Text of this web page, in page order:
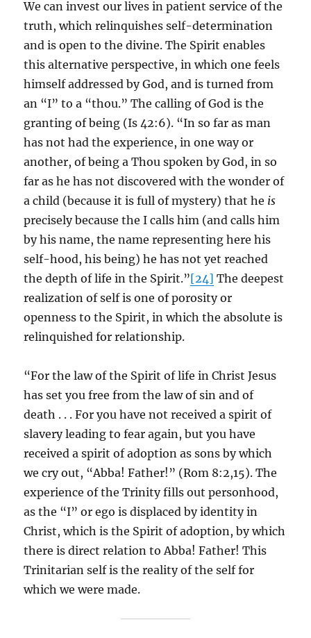
We can invest our lives in patient service of the
truth, which relinquishes self-determination
and is open to the divine. The Spirit enables
this alternative perspective, in which one feels
himself addressed by God, and is turned from
an “I” to a “thou.” The calling of God is the
granting of being (Is 42:6). “In so far as man
has not had the experience, in one way or
another, of being a Thou spoken by God, in so
far as he has not discovered with the wonder of
a child (because it is full of mystery) that he is
precisely because the I calls him (and calls him
by his name, the name representing here his
self-hood, his being) he has not yet reached
the depth of life in the Spirit.”[24] The deepest
realization of self is one of porosity or
openness to the Spirit, in which the absolute is
relinquished for relationship.
“For the law of the Spirit of life in Christ Jesus
has set you free from the law of sin and of
death . . . For you have not received a spirit of
slavery leading to fear again, but you have
received a spirit of adoption as sons by which
we cry out, “Abba! Father!” (Rom 8:2,15). The
experience of the Trinity fills out personhood,
as the “I” or ego is displaced by identity in
Christ, which is the Spirit of adoption, by which
there is direct relation to Abba! Father! This
Trinitarian self is the reality of the self for
which we were made.